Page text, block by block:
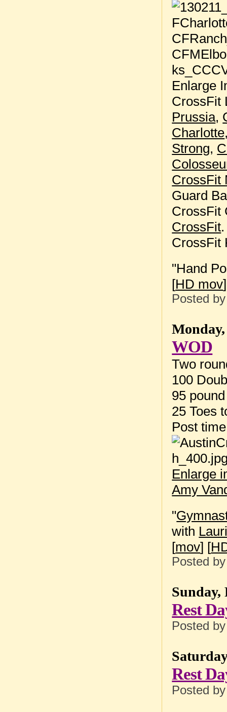
Enlarge
CrossFit
Prussia,
Charlotte
Strong,
CrossFit
Guard
CrossFit
CrossFit.
CrossFit
"Hand
[HD mov]
Posted
WOD
Two
100
95
25 Toes
Post
Enlarge
Amy
"
with
[mov] [
Posted
Sunday,
Rest
Posted
Rest
Posted